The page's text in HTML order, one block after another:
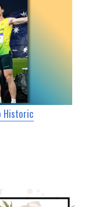
Historic